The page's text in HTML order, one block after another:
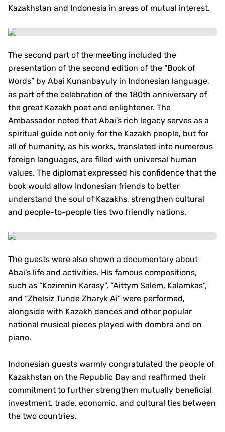
Kazakhstan and Indonesia in areas of mutual interest.
The second part of the meeting included the
presentation of the second edition of the “Book of
Words” by Abai Kunanbayuly in Indonesian language,
as part of the celebration of the 180th anniversary of
the great Kazakh poet and enlightener. The
Ambassador noted that Abai’s rich legacy serves as a
spiritual guide not only for the Kazakh people, but for
all of humanity, as his works, translated into numerous
foreign languages, are filled with universal human
values. The diplomat expressed his confidence that the
book would allow Indonesian friends to better
understand the soul of Kazakhs, strengthen cultural
and people-to-people ties two friendly nations.
The guests were also shown a documentary about
Abai’s life and activities. His famous compositions,
such as “Kozimnin Karasy”, “Aittym Salem, Kalamkas”,
and “Zhelsiz Tunde Zharyk Ai” were performed,
alongside with Kazakh dances and other popular
national musical pieces played with dombra and on
piano.
Indonesian guests warmly congratulated the people of
Kazakhstan on the Republic Day and reaffirmed their
commitment to further strengthen mutually beneficial
investment, trade, economic, and cultural ties between
the two countries.